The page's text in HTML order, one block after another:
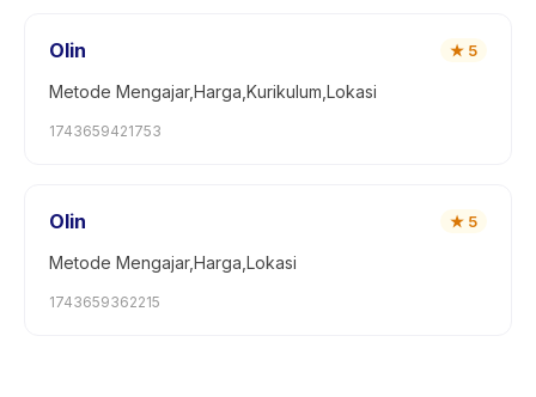
Olin ★ 5
Metode Mengajar,Harga,Kurikulum,Lokasi
1743659421753
Olin ★ 5
Metode Mengajar,Harga,Lokasi
1743659362215